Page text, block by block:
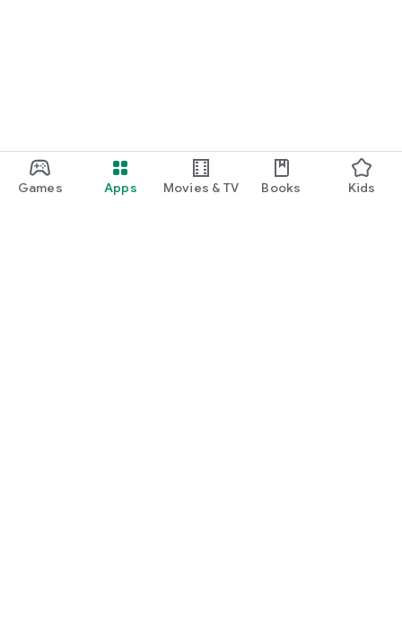
Games Apps Movies & TV Books Kids